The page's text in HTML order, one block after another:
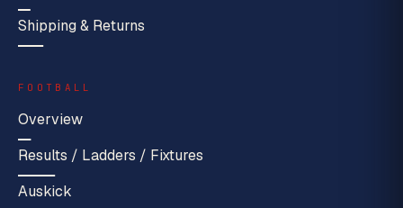
Shipping & Returns
FOOTBALL
Overview
Results / Ladders / Fixtures
Auskick